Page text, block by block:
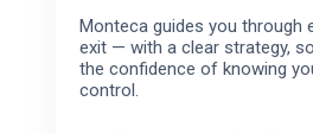
Monteca guides you through
exit — with a clear strategy,
the confidence of knowing
control.